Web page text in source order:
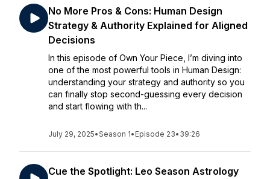
No More Pros & Cons: Human Design
Strategy & Authority Explained for Aligned
Decisions
In this episode of Own Your Piece, I’m diving into
one of the most powerful tools in Human Design:
understanding your strategy and authority so you
can finally stop second-guessing every decision
and start flowing with th...
July 29, 2025•Season 1• Episode 23• 39:26
Cue the Spotlight: Leo Season Astrology